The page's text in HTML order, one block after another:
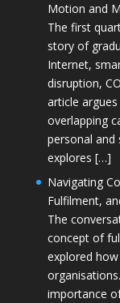
Motion and
The first
story of
Internet,
disruption,
article
overlapping
personal
explores […]
Navigating
Fulfilment,
The
concept of
explored
importance